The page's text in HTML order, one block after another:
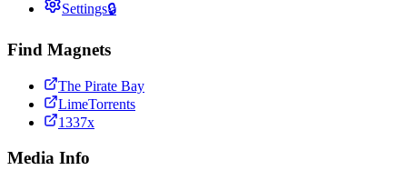
Settings🔒
Find Magnets
The Pirate Bay
LimeTorrents
1337x
Media Info